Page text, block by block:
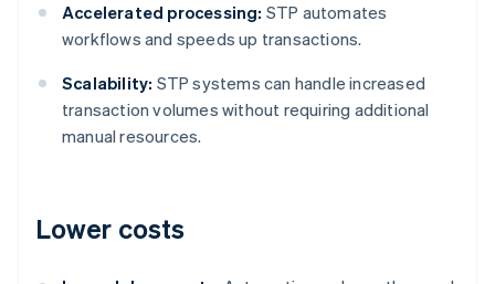
Accelerated processing: STP automates
workflows and speeds up transactions.
Scalability: STP systems can handle increased
transaction volumes without requiring additional
manual resources.
Lower costs